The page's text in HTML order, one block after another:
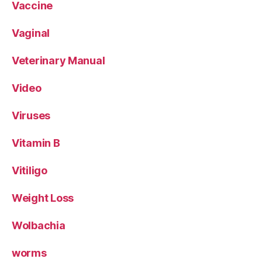
Vaccine
Vaginal
Veterinary Manual
Video
Viruses
Vitamin B
Vitiligo
Weight Loss
Wolbachia
worms